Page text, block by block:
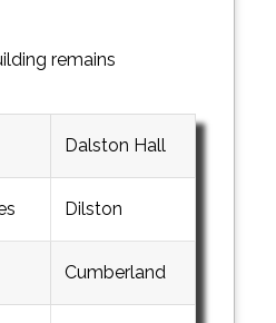
remains
Dalston Hall
Dilston
Cumberland